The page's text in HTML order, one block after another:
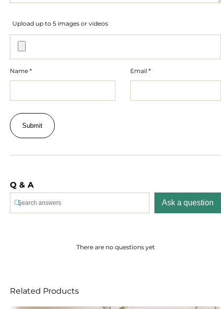
Upload up to 5 images or videos
Name * Email *
Q & A
Ask a question
There are no questions yet
Related Products